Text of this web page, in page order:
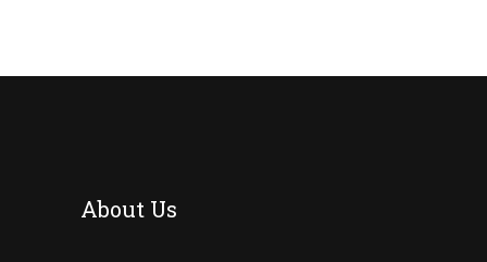
About Us